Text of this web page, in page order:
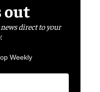
out
direct to your
Weekly